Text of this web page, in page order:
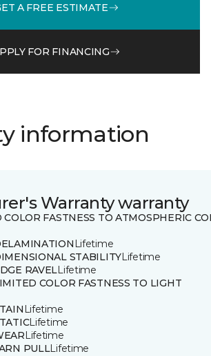
A FREE ESTIMATE
FOR FINANCING
information
Warranty warranty
FASTNESS TO ATMOSPHERIC
Lifetime
STABILITYLifetime
RAVELLifetime
COLOR FASTNESS TO LIGHT
Lifetime
Lifetime
Lifetime
PULLLifetime